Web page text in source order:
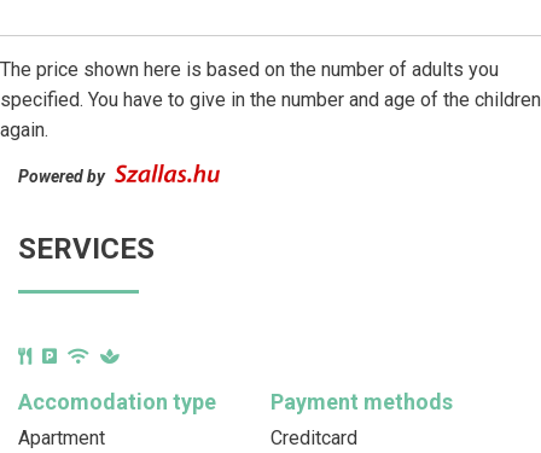
The price shown here is based on the number of adults you
specified. You have to give in the number and age of the children
again.
Powered by
SERVICES
Accomodation type
Apartment
Payment methods
Creditcard